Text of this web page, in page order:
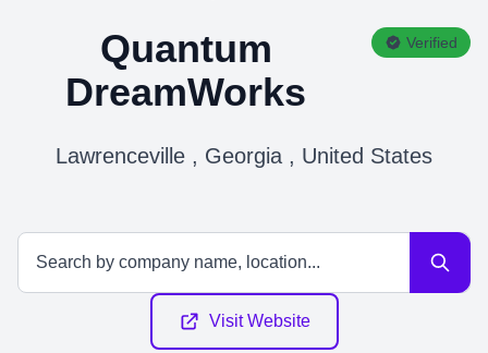
Quantum
DreamWorks
Verified
Lawrenceville , Georgia , United States
Visit Website